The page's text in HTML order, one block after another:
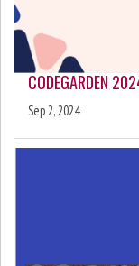
CODEGARDEN
Sep 2, 2024